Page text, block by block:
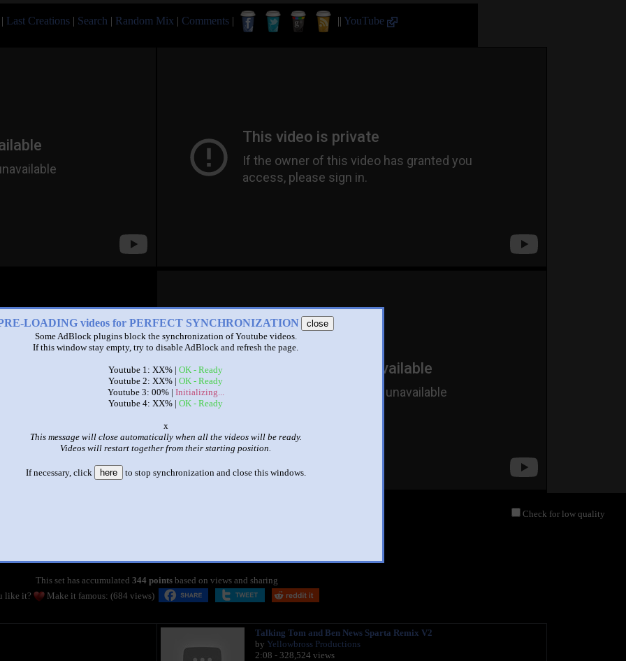
Last Creations | Search | Random Mix | Comments | || YouTube
LOADING videos for PERFECT SYNCHRONIZATION
close
Some AdBlock plugins block the synchronization of Youtube videos.
If this window stay empty, try to disable AdBlock and refresh the page.
Youtube 1: XX% | OK - Ready
Youtube 2: XX% | OK - Ready
Youtube 3: 00% | Initializing...
Youtube 4: XX% | OK - Ready
o
This message will close automatically when all the videos will be ready.
Videos will restart together from their starting position.
If necessary, click here to stop synchronization and close this windows.
Check for low quality
This set has accumulated 344 pointsbased on views and sharing
like it?
Make it famous: (684 views)
Talking Tom and Ben News Sparta Remix V2
by Yellowbross Productions
2:08 - 328,524 views